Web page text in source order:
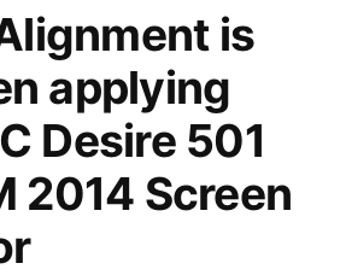
is
applying
Desire 501
2014 Screen